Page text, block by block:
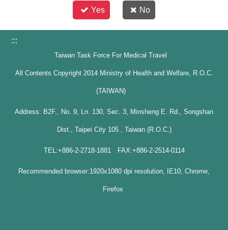
Yes No
:::
Taiwan Task Force For Medical Travel
All Contents Copyright 2014 Ministry of Health and Welfare, R.O.C.
(TAIWAN)
Address: B2F., No. 9, Ln. 130, Sec. 3, Minsheng E. Rd., Songshan
Dist., Taipei City 105 , Taiwan (R.O.C.)
TEL:+886-2-2718-1881 FAX:+886-2-2514-0114
Recommended browser:1920x1080 dpi resolution, IE10, Chrome,
Firefox